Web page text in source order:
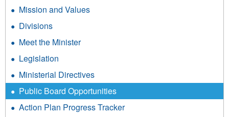
Mission and Values
Divisions
Meet the Minister
Legislation
Ministerial Directives
Public Board Opportunities
Action Plan Progress Tracker